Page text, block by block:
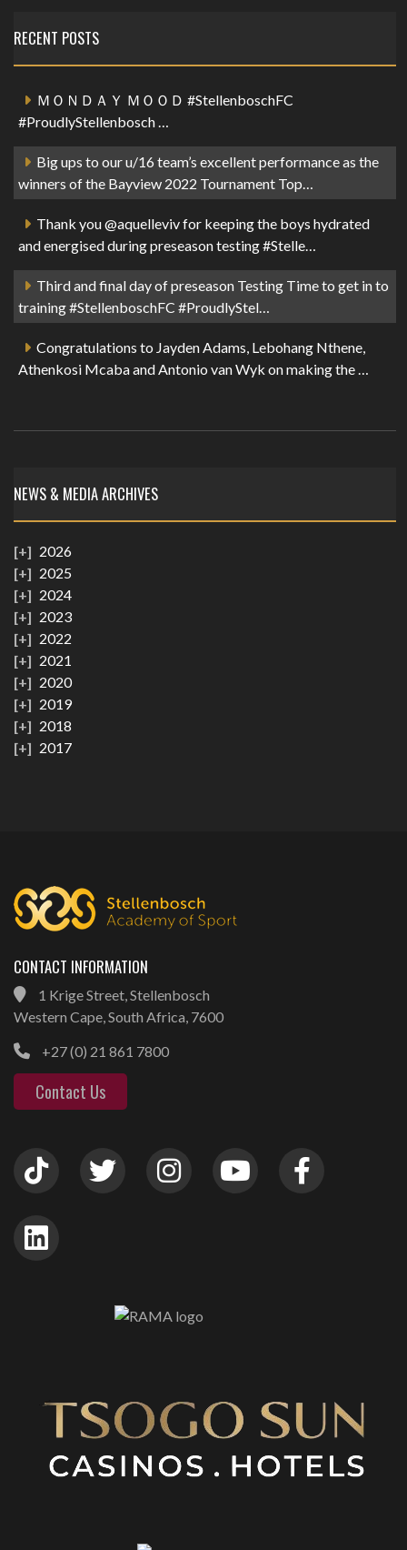
RECENT POSTS
ＭＯＮＤＡＹ ＭＯＯＤ #StellenboschFC
#ProudlyStellenbosch …
Big ups to our u/16 team’s excellent performance as the
winners of the Bayview 2022 Tournament Top…
Thank you @aquelleviv for keeping the boys hydrated
and energised during preseason testing #Stelle…
Third and final day of preseason Testing Time to get in to
training #StellenboschFC #ProudlyStel…
Congratulations to Jayden Adams, Lebohang Nthene,
Athenkosi Mcaba and Antonio van Wyk on making the …
NEWS & MEDIA ARCHIVES
2026
2025
2024
2023
2022
2021
2020
2019
2018
2017
CONTACT INFORMATION
1 Krige Street, Stellenbosch
Western Cape, South Africa, 7600
+27 (0) 21 861 7800
Contact Us